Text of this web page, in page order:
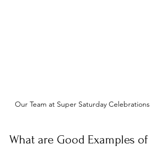
Our Team at Super Saturday Celebrations
What are Good Examples of